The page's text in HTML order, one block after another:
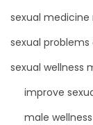
sexual medicine
sexual
sexual wellness
improve
male